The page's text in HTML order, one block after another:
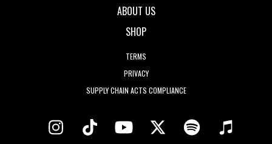
ABOUT US
SHOP
TERMS
PRIVACY
SUPPLY CHAIN ACTS COMPLIANCE